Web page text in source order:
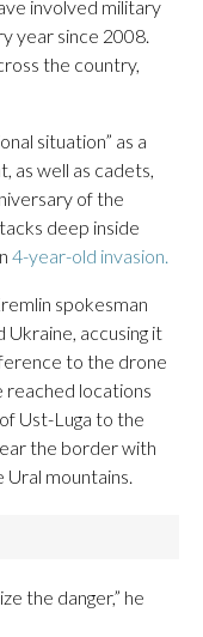
involved military
year since 2008.
the country,
situation” as a
as well as cadets,
of the
deep inside
4-year-old invasion.
spokesman
accusing it
to the drone
reached locations
Ust-Luga to the
the border with
Ural mountains.
the danger,” he